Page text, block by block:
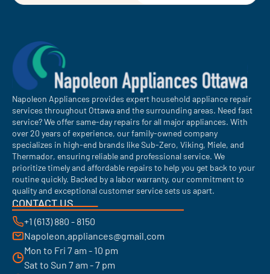
Napoleon Appliances provides expert household appliance repair
services throughout Ottawa and the surrounding areas. Need fast
service? We offer same-day repairs for all major appliances. With
over 20 years of experience, our family-owned company
specializes in high-end brands like Sub-Zero, Viking, Miele, and
Thermador, ensuring reliable and professional service. We
prioritize timely and affordable repairs to help you get back to your
routine quickly. Backed by a labor warranty, our commitment to
quality and exceptional customer service sets us apart.
CONTACT US
+1 (613) 880 - 8150
Napoleon.appliances@gmail.com
Mon to Fri 7 am - 10 pm
Sat to Sun 7 am - 7 pm